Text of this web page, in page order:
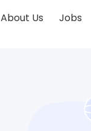
About Us Jobs